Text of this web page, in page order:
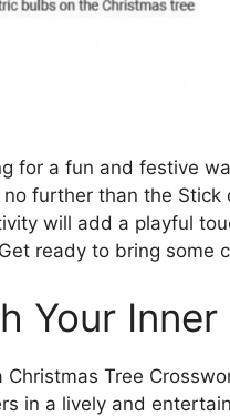
for a fun and festive
no further than the
will add a playful
ready to bring some
Your
Christmas Tree
in a lively and